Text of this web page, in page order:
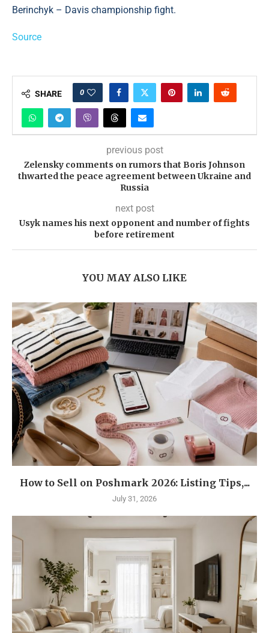
Berinchyk – Davis championship fight.
Source
SHARE 0
previous post
Zelensky comments on rumors that Boris Johnson
thwarted the peace agreement between Ukraine and
Russia
next post
Usyk names his next opponent and number of fights
before retirement
YOU MAY ALSO LIKE
How to Sell on Poshmark 2026: Listing Tips,...
July 31, 2026